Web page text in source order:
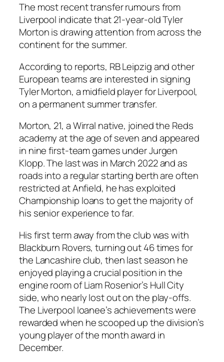
The most recent transfer rumours from
Liverpool indicate that 21-year-old Tyler
Morton is drawing attention from across the
continent for the summer.
According to reports, RB Leipzig and other
European teams are interested in signing
Tyler Morton, a midfield player for Liverpool,
on a permanent summer transfer.
Morton, 21, a Wirral native, joined the Reds
academy at the age of seven and appeared
in nine first-team games under Jurgen
Klopp. The last was in March 2022 and as
roads into a regular starting berth are often
restricted at Anfield, he has exploited
Championship loans to get the majority of
his senior experience to far.
His first term away from the club was with
Blackburn Rovers, turning out 46 times for
the Lancashire club, then last season he
enjoyed playing a crucial position in the
engine room of Liam Rosenior’s Hull City
side, who nearly lost out on the play-offs.
The Liverpool loanee’s achievements were
rewarded when he scooped up the division’s
young player of the month award in
December.